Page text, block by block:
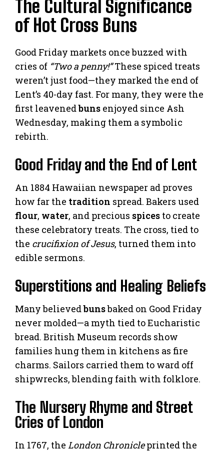
The Cultural Significance
of Hot Cross Buns
Good Friday markets once buzzed with
cries of “Two a penny!”These spiced treats
weren’t just food—they marked the end of
Lent’s 40-day fast. For many, they were the
first leavenedbuns enjoyed since Ash
Wednesday, making them a symbolic
rebirth.
Good Friday and the End of Lent
An 1884 Hawaiian newspaper ad proves
how far the tradition spread. Bakers used
flour, water, and precious spices to create
these celebratory treats. The cross, tied to
the crucifixion of Jesus, turned them into
edible sermons.
Superstitions and Healing Beliefs
Many believedbunsbaked on Good Friday
never molded—a myth tied to Eucharistic
bread. British Museum records show
families hung them in kitchens as fire
charms. Sailors carried them to ward off
shipwrecks, blending faith with folklore.
The Nursery Rhyme and Street
Cries of London
In 1767, the London Chronicleprinted the